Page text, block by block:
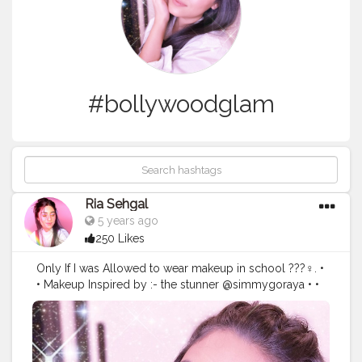
#bollywoodglam
Ria Sehgal
5 years ago
250 Likes
Only If I was Allowed to wear makeup in school ???‍♀️. •
• Makeup Inspired by :- the stunner @simmygoraya • •
Products breakdown:- @paccosmetic pore primer.
@paccosmetic take cover concealer in birthday suit .
@maybelline @maybelline.india fitme loose powder.
@sivannaindia blush palette. @maybelline.india master